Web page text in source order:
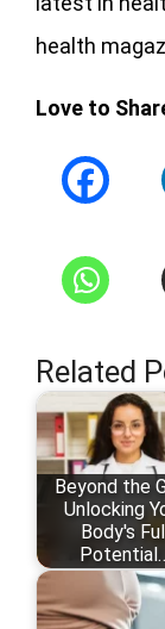
health
Love to
Related
Beyond the
Unlocking
Body's Full